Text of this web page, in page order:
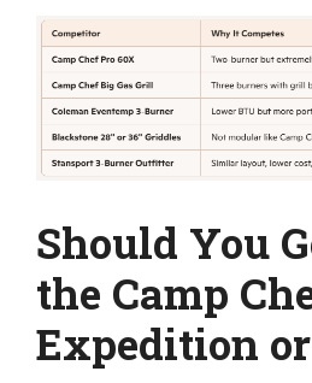
Should You
the Camp
Expedition